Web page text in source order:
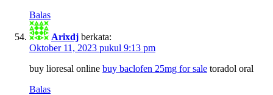
Balas
Arixdj berkata:
Oktober 11, 2023 pukul 9:13 pm
buy lioresal online buy baclofen 25mg for sale toradol oral
Balas